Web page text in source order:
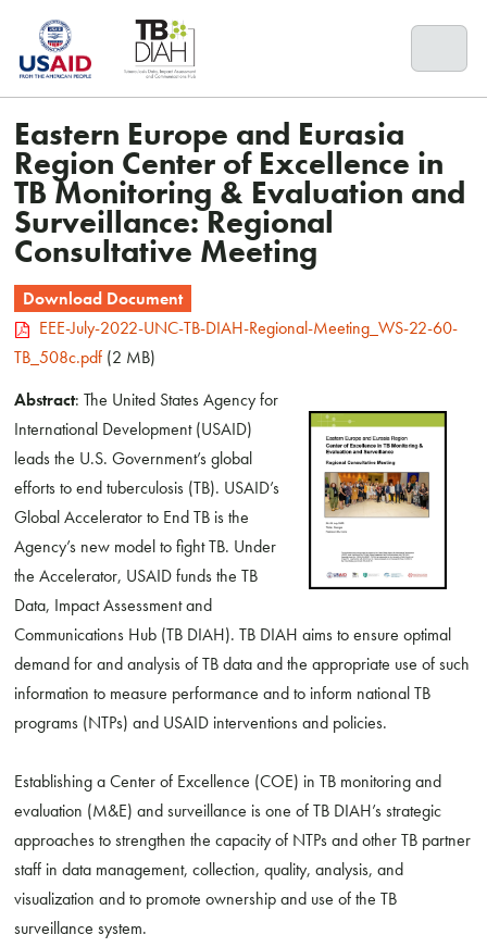
content
Eastern Europe and Eurasia
Region Center of Excellence in
TB Monitoring & Evaluation and
Surveillance: Regional
Consultative Meeting
Download Document
EEE-July-2022-UNC-TB-DIAH-Regional-Meeting_WS-22-60-
TB_508c.pdf (2 MB)
Abstract: The United States Agency for
International Development (USAID)
leads the U.S. Government’s global
efforts to end tuberculosis (TB). USAID’s
Global Accelerator to End TB is the
Agency’s new model to fight TB. Under
the Accelerator, USAID funds the TB
Data, Impact Assessment and
Communications Hub (TB DIAH). TB DIAH aims to ensure optimal
demand for and analysis of TB data and the appropriate use of such
information to measure performance and to inform national TB
programs (NTPs) and USAID interventions and policies.
Establishing a Center of Excellence (COE) in TB monitoring and
evaluation (M&E) and surveillance is one of TB DIAH’s strategic
approaches to strengthen the capacity of NTPs and other TB partner
staff in data management, collection, quality, analysis, and
visualization and to promote ownership and use of the TB
surveillance system.